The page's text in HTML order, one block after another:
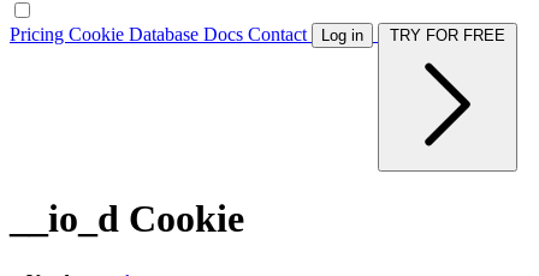
Pricing Cookie Database Docs Contact Log in
__io_d Cookie